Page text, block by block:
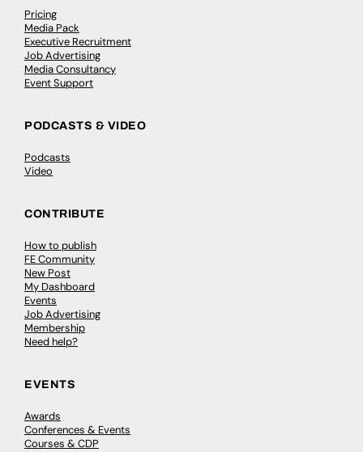
Pricing
Media Pack
Executive Recruitment
Job Advertising
Media Consultancy
Event Support
PODCASTS & VIDEO
Podcasts
Video
CONTRIBUTE
How to publish
FE Community
New Post
My Dashboard
Events
Job Advertising
Membership
Need help?
EVENTS
Awards
Conferences & Events
Courses & CDP